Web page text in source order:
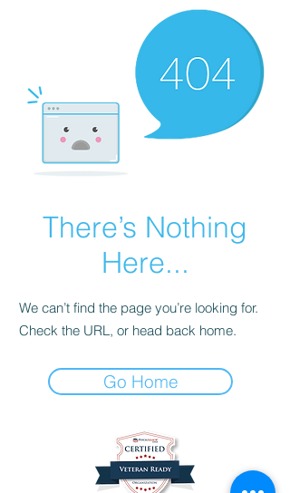
There’s Nothing
Here...
We can’t find the page you’re looking for.
Check the URL, or head back home.
Go Home